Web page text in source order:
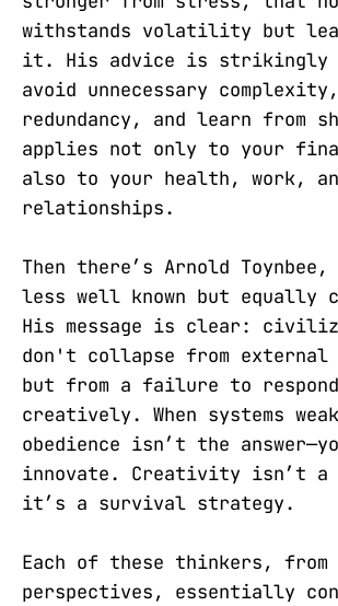
withstands volatility but
it. His advice is strikingly
avoid unnecessary
redundancy, and learn from
applies not only to your
also to your health, work,
relationships.
Then there’s Arnold Toynbee,
less well known but equally
His message is clear:
don't collapse from external
but from a failure to respond
creatively. When systems
obedience isn’t the
innovate. Creativity isn’t a
it’s a survival strategy.
Each of these thinkers,
perspectives, essentially